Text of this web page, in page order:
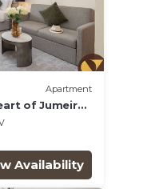
Apartment
of Jumeirah
Availability